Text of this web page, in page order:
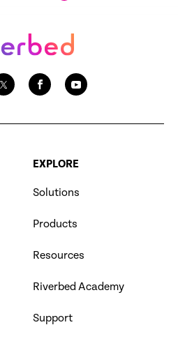
EXPLORE
Solutions
Products
Resources
Riverbed Academy
Support